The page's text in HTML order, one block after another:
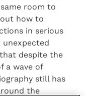
room to
how to
in serious
unexpected
despite the
a wave of
still has
the